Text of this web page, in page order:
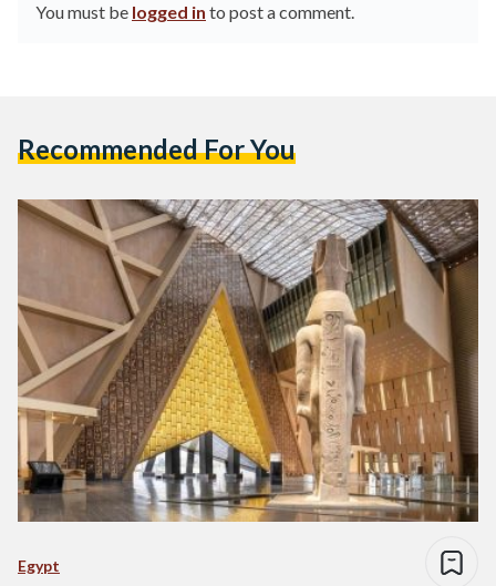
You must be logged in to post a comment.
Recommended For You
Egypt